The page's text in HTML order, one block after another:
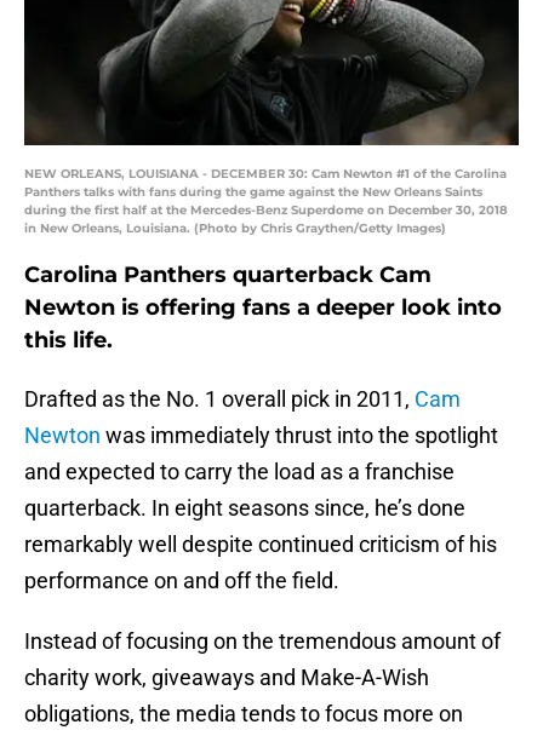
NEW ORLEANS, LOUISIANA - DECEMBER 30: Cam Newton #1 of the Carolina
Panthers talks with fans during the game against the New Orleans Saints
during the first half at the Mercedes-Benz Superdome on December 30, 2018
in New Orleans, Louisiana. (Photo by Chris Graythen/Getty Images)
Carolina Panthers quarterback Cam
Newton is offering fans a deeper look into
this life.
Drafted as the No. 1 overall pick in 2011, Cam
Newton was immediately thrust into the spotlight
and expected to carry the load as a franchise
quarterback. In eight seasons since, he’s done
remarkably well despite continued criticism of his
performance on and off the field.
Instead of focusing on the tremendous amount of
charity work, giveaways and Make-A-Wish
obligations, the media tends to focus more on